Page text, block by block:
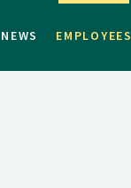
NEWS EMPLOYEES